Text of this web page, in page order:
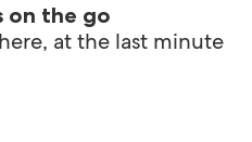
on the go
at the last minute